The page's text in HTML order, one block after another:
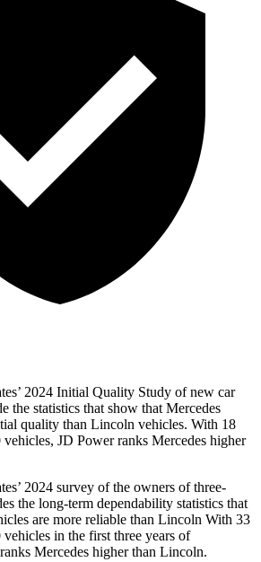
2024 Initial Quality Study of new car
the statistics that show that Mercedes
quality than Lincoln vehicles. With 18
JD Power ranks Mercedes higher
2024 survey of the owners of three-
the long-term dependability statistics that
are more reliable than Lincoln With 33
in the first three years of
Mercedes higher than Lincoln.